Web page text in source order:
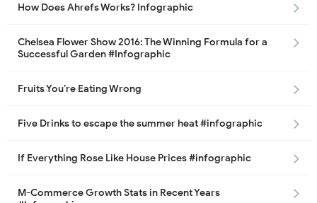
How Does Ahrefs Works? Infographic
Chelsea Flower Show 2016: The Winning Formula for a
Successful Garden #Infographic
Fruits You’re Eating Wrong
Five Drinks to escape the summer heat #infographic
If Everything Rose Like House Prices #infographic
M-Commerce Growth Stats in Recent Years